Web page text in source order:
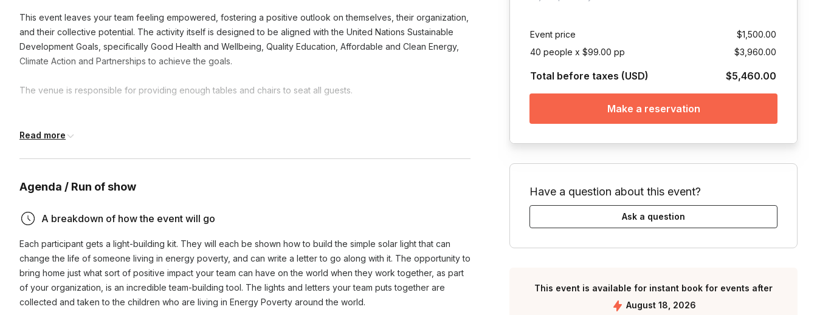
This event leaves your team feeling empowered, fostering a positive outlook on themselves, their organization,
and their collective potential. The activity itself is designed to be aligned with the United Nations Sustainable
Development Goals, specifically Good Health and Wellbeing, Quality Education, Affordable and Clean Energy,
Climate Action and Partnerships to achieve the goals.
The venue is responsible for providing enough tables and chairs to seat all guests.
What is the duration of these activities?
Activities can range from one hour to a full day, depending on the project and your team's
purpose by working towards a common good. It also improves your company's image by
demonstrating a commitment to social responsibility.
Read more
Agenda / Run of show
A breakdown of how the event will go
Each participant gets a light-building kit. They will each be shown how to build the simple solar light that can
change the life of someone living in energy poverty, and can write a letter to go along with it. The opportunity to
bring home just what sort of positive impact your team can have on the world when they work together, as part
of your organization, is an incredible team-building tool. The lights and letters your team puts together are
collected and taken to the children who are living in Energy Poverty around the world.
Event price
$1,500.00
40 people x $99.00 pp
$3,960.00
Total before taxes (USD) $5,460.00
Make a reservation
Have a question about this event?
Ask a question
This event is available for instant book for events after
August 18, 2026